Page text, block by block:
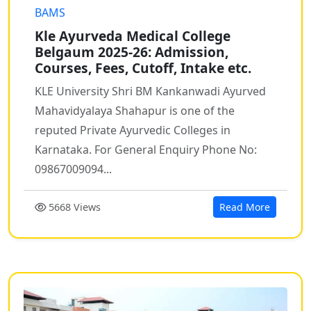
BAMS
Kle Ayurveda Medical College
Belgaum 2025-26: Admission,
Courses, Fees, Cutoff, Intake etc.
KLE University Shri BM Kankanwadi Ayurved
Mahavidyalaya Shahapur is one of the
reputed Private Ayurvedic Colleges in
Karnataka. For General Enquiry Phone No:
09867009094...
5668 Views Read More